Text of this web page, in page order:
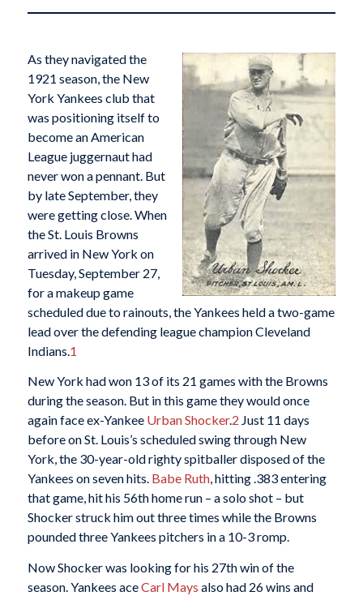
As they navigated the
1921 season, the New
York Yankees club that
was positioning itself to
become an American
League juggernaut had
never won a pennant. But
by late September, they
were getting close. When
the St. Louis Browns
arrived in New York on
Tuesday, September 27,
for a makeup game
scheduled due to rainouts, the Yankees held a two-game
lead over the defending league champion Cleveland
Indians.1
New York had won 13 of its 21 games with the Browns
during the season. But in this game they would once
again face ex-YankeeUrban Shocker.2 Just 11 days
before on St. Louis’s scheduled swing through New
York, the 30-year-old righty spitballer disposed of the
Yankees on seven hits. Babe Ruth, hitting .383 entering
that game, hit his 56th home run – a solo shot – but
Shocker struck him out three times while the Browns
pounded three Yankees pitchers in a 10-3 romp.
Now Shocker was looking for his 27th win of the
season. Yankees aceCarl Mays also had 26 wins and